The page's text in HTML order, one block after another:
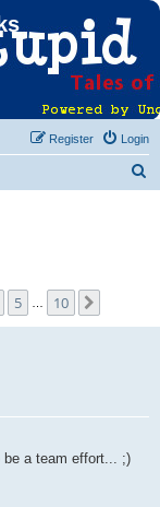
Login
Register
5 10
be a team effort... ;)